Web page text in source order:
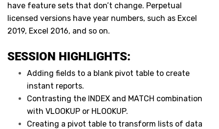
have feature sets that don’t change. Perpetual
licensed versions have year numbers, such as Excel
2019, Excel 2016, and so on.
SESSION HIGHLIGHTS:
Adding fields to a blank pivot table to create
instant reports.
Contrasting the INDEX and MATCH combination
with VLOOKUP or HLOOKUP.
Creating a pivot table to transform lists of data